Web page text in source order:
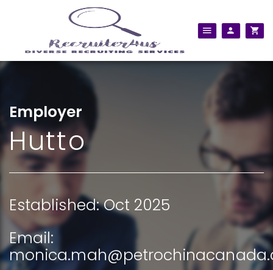
Employer
Hutto
Established: Oct 2025
Email: